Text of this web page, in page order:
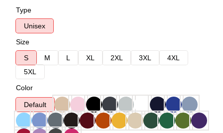
Type
Unisex
Size
S
M L XL 2XL 3XL
4XL
5XL
Color
Default